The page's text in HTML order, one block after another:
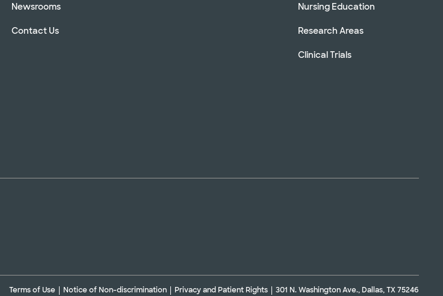
Newsrooms
Contact Us
Nursing Education
Research Areas
Clinical Trials
Terms of Use Notice of Non-discrimination Privacy and Patient Rights 301 N. Washington Ave., Dallas, TX 75246